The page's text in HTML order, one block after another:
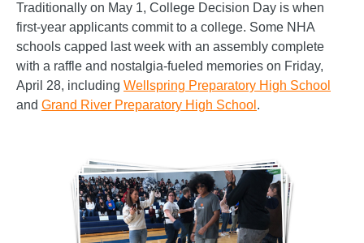
Traditionally on May 1, College Decision Day is when
first-year applicants commit to a college. Some NHA
schools capped last week with an assembly complete
with a raffle and nostalgia-fueled memories on Friday,
April 28, including Wellspring Preparatory High School
and Grand River Preparatory High School .